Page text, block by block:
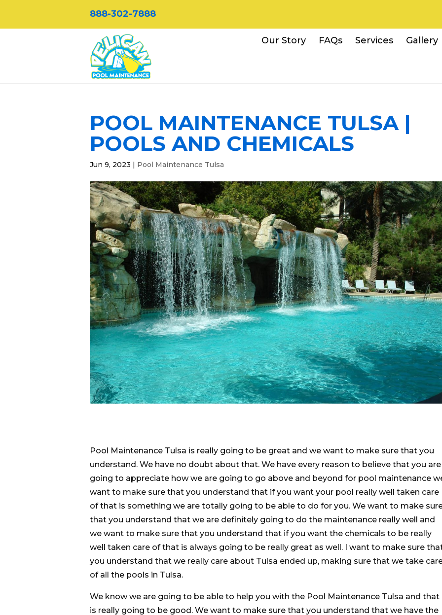
888-302-7888
Our Story FAQs Services Gallery
POOL MAINTENANCE TULSA |
POOLS AND CHEMICALS
Jun 9, 2023 | Pool Maintenance Tulsa
Pool Maintenance Tulsa is really going to be great and we want to make sure that you
understand. We have no doubt about that. We have every reason to believe that you are
going to appreciate how we are going to go above and beyond for pool maintenance
want to make sure that you understand that if you want your pool really well taken care
of that is something we are totally going to be able to do for you. We want to make
that you understand that we are definitely going to do the maintenance really well and
we want to make sure that you understand that if you want the chemicals to be really
well taken care of that is always going to be really great as well. I want to make sure
you understand that we really care about Tulsa ended up, making sure that we take
of all the pools in Tulsa.
We know we are going to be able to help you with the Pool Maintenance Tulsa and that
is really going to be good. We want to make sure that you understand that we have the